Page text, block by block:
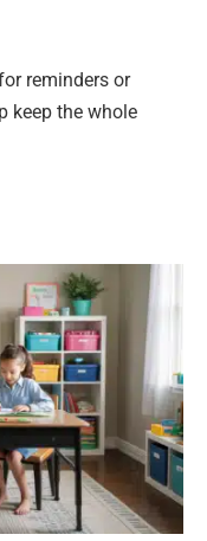
reminders or
keep the whole